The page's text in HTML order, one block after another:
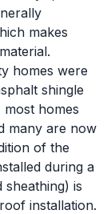
makes
homes were
shingle
homes
many are now
of the
during a
is
installation.